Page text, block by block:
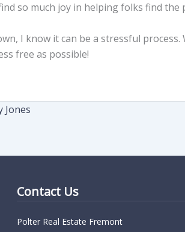
so much joy in helping folks find the
I know it can be a stressful
free as possible!
Jones
Contact Us
Polter Real Estate Fremont